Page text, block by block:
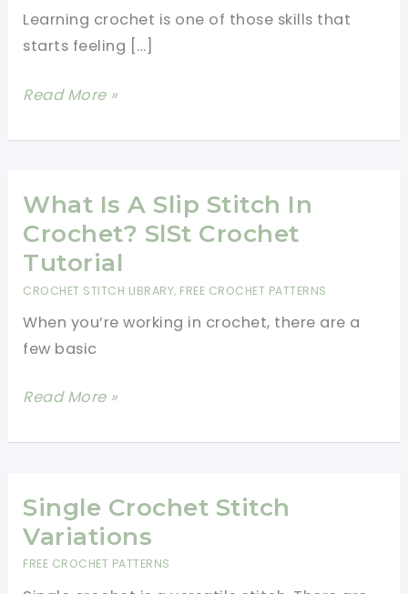
Learning crochet is one of those skills that
starts feeling […]
12
Stitches
Beginner
Should
Know
(With
Read More »
What Is A Slip Stitch In
Crochet? SlSt Crochet
Tutorial
CROCHET STITCH LIBRARY, FREE CROCHET PATTERNS
When you’re working in crochet, there are a
few basic
What
A
Stitch
In
Crochet?
Read More »
Single Crochet Stitch
Variations
FREE CROCHET PATTERNS